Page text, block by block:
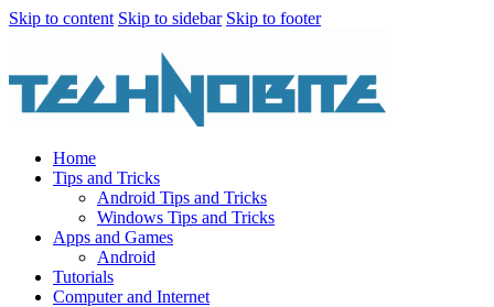
Skip to content Skip to sidebar Skip to footer
Home
Tips and Tricks
Android Tips and Tricks
Windows Tips and Tricks
Apps and Games
Android
Tutorials
Computer and Internet